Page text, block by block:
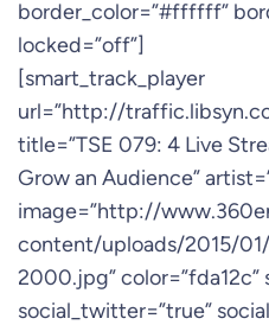
border_color=”#ffffff”
locked=”off”]
[smart_track_player
url=”http://
title=”TSE 079: 4 Live
Grow an Audience”
image=”http://
content/uploads/2015/
2000.jpg” color=”fda12c”
social_twitter=”true”